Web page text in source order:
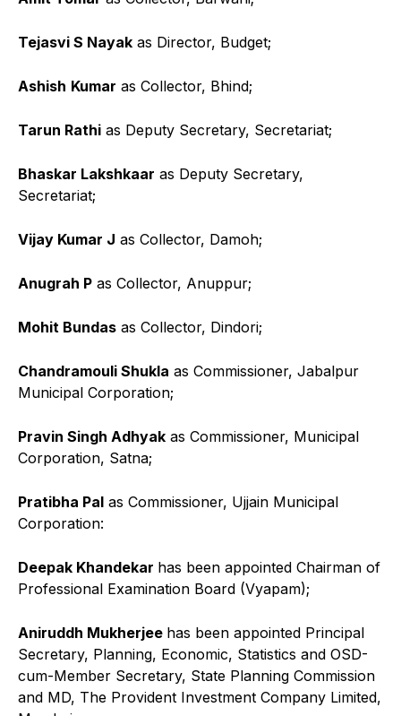
Tejasvi S Nayak as Director, Budget;
Ashish Kumar as Collector, Bhind;
Tarun Rathi as Deputy Secretary, Secretariat;
Bhaskar Lakshkaar as Deputy Secretary,
Secretariat;
Vijay Kumar J as Collector, Damoh;
Anugrah P as Collector, Anuppur;
Mohit Bundas as Collector, Dindori;
Chandramouli Shukla as Commissioner, Jabalpur
Municipal Corporation;
Pravin Singh Adhyak as Commissioner, Municipal
Corporation, Satna;
Pratibha Pal as Commissioner, Ujjain Municipal
Corporation:
Deepak Khandekar has been appointed Chairman of
Professional Examination Board (Vyapam);
Aniruddh Mukherjee has been appointed Principal
Secretary, Planning, Economic, Statistics and OSD-
cum-Member Secretary, State Planning Commission
and MD, The Provident Investment Company Limited,